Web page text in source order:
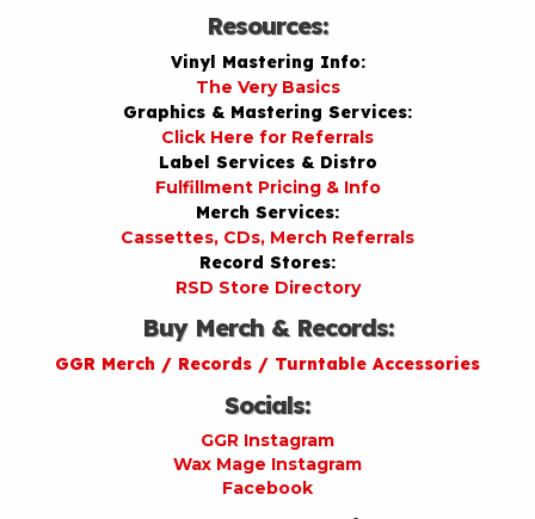
Resources:
Vinyl Mastering Info:
The Very Basics
Graphics & Mastering Services:
Click Here for Referrals
Label Services & Distro
Fulfillment Pricing & Info
Merch Services:
Cassettes, CDs, Merch Referrals
Record Stores:
RSD Store Directory
Buy Merch & Records:
GGR Merch / Records / Turntable Accessories
Socials:
GGR Instagram
Wax Mage Instagram
Facebook